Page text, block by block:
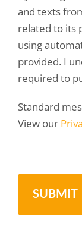
and texts
related to its
using
provided. I
required to
Standard
View our